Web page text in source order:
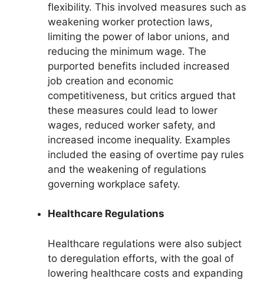
flexibility. This involved measures such as
weakening worker protection laws,
limiting the power of labor unions, and
reducing the minimum wage. The
purported benefits included increased
job creation and economic
competitiveness, but critics argued that
these measures could lead to lower
wages, reduced worker safety, and
increased income inequality. Examples
included the easing of overtime pay rules
and the weakening of regulations
governing workplace safety.
Healthcare Regulations
Healthcare regulations were also subject
to deregulation efforts, with the goal of
lowering healthcare costs and expanding